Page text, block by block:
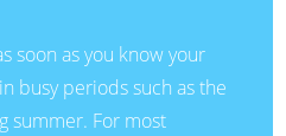
soon as you know your
busy periods such as the
summer. For most